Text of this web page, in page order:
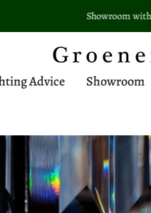
Showroom with +250
Advice Showroom